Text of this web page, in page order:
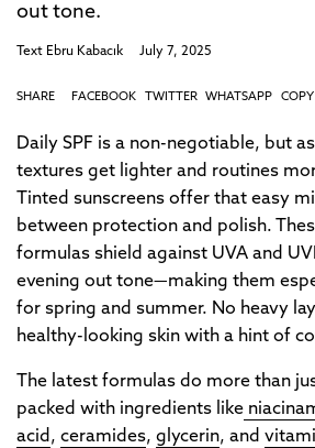
out tone.
Text Ebru Kabacık July 7, 2025
SHARE FACEBOOK TWITTER WHATSAPP
Daily SPF is a non-negotiable, but
textures get lighter and routines
Tinted sunscreens offer that easy
between protection and polish.
formulas shield against UVA and
evening out tone—making them
for spring and summer. No heavy
healthy-looking skin with a hint of
The latest formulas do more than
packed with ingredients like
acid, ceramides, glycerin, and